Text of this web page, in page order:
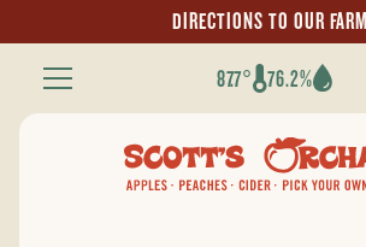
DIRECTIONS TO OUR FARM
Toggle
Navigation
87.7° 76.2%